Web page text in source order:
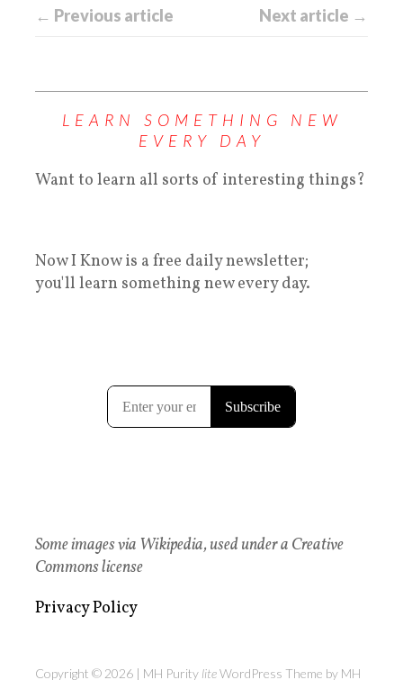
← Previous article Next article →
LEARN SOMETHING NEW
EVERY DAY
Want to learn all sorts of interesting things?
Now I Know is a free daily newsletter;
you'll learn something new every day.